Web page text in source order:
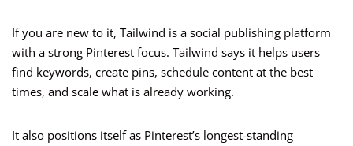
If you are new to it, Tailwind is a social publishing platform
with a strong Pinterest focus. Tailwind says it helps users
find keywords, create pins, schedule content at the best
times, and scale what is already working.
It also positions itself as Pinterest’s longest-standing